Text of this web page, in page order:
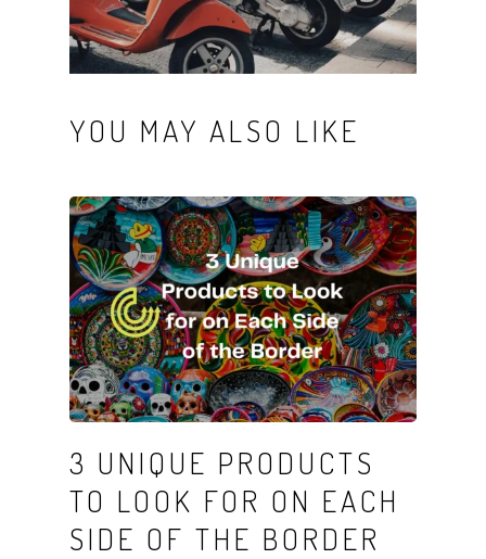
YOU MAY ALSO LIKE
3 UNIQUE PRODUCTS
TO LOOK FOR ON EACH
SIDE OF THE BORDER